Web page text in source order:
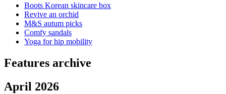
Boots Korean skincare box
Revive an orchid
M&S autum picks
Comfy sandals
Yoga for hip mobility
Features archive
April 2026